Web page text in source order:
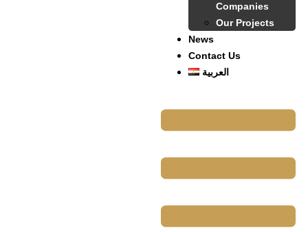
Companies
Our Projects
News
Contact Us
العربية